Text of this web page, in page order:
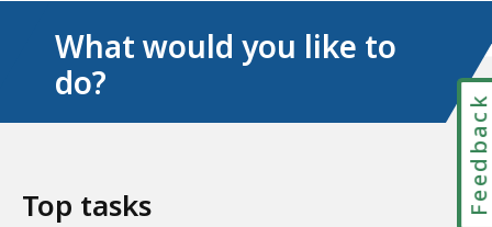
What would you like to
do?
Top tasks Feedback